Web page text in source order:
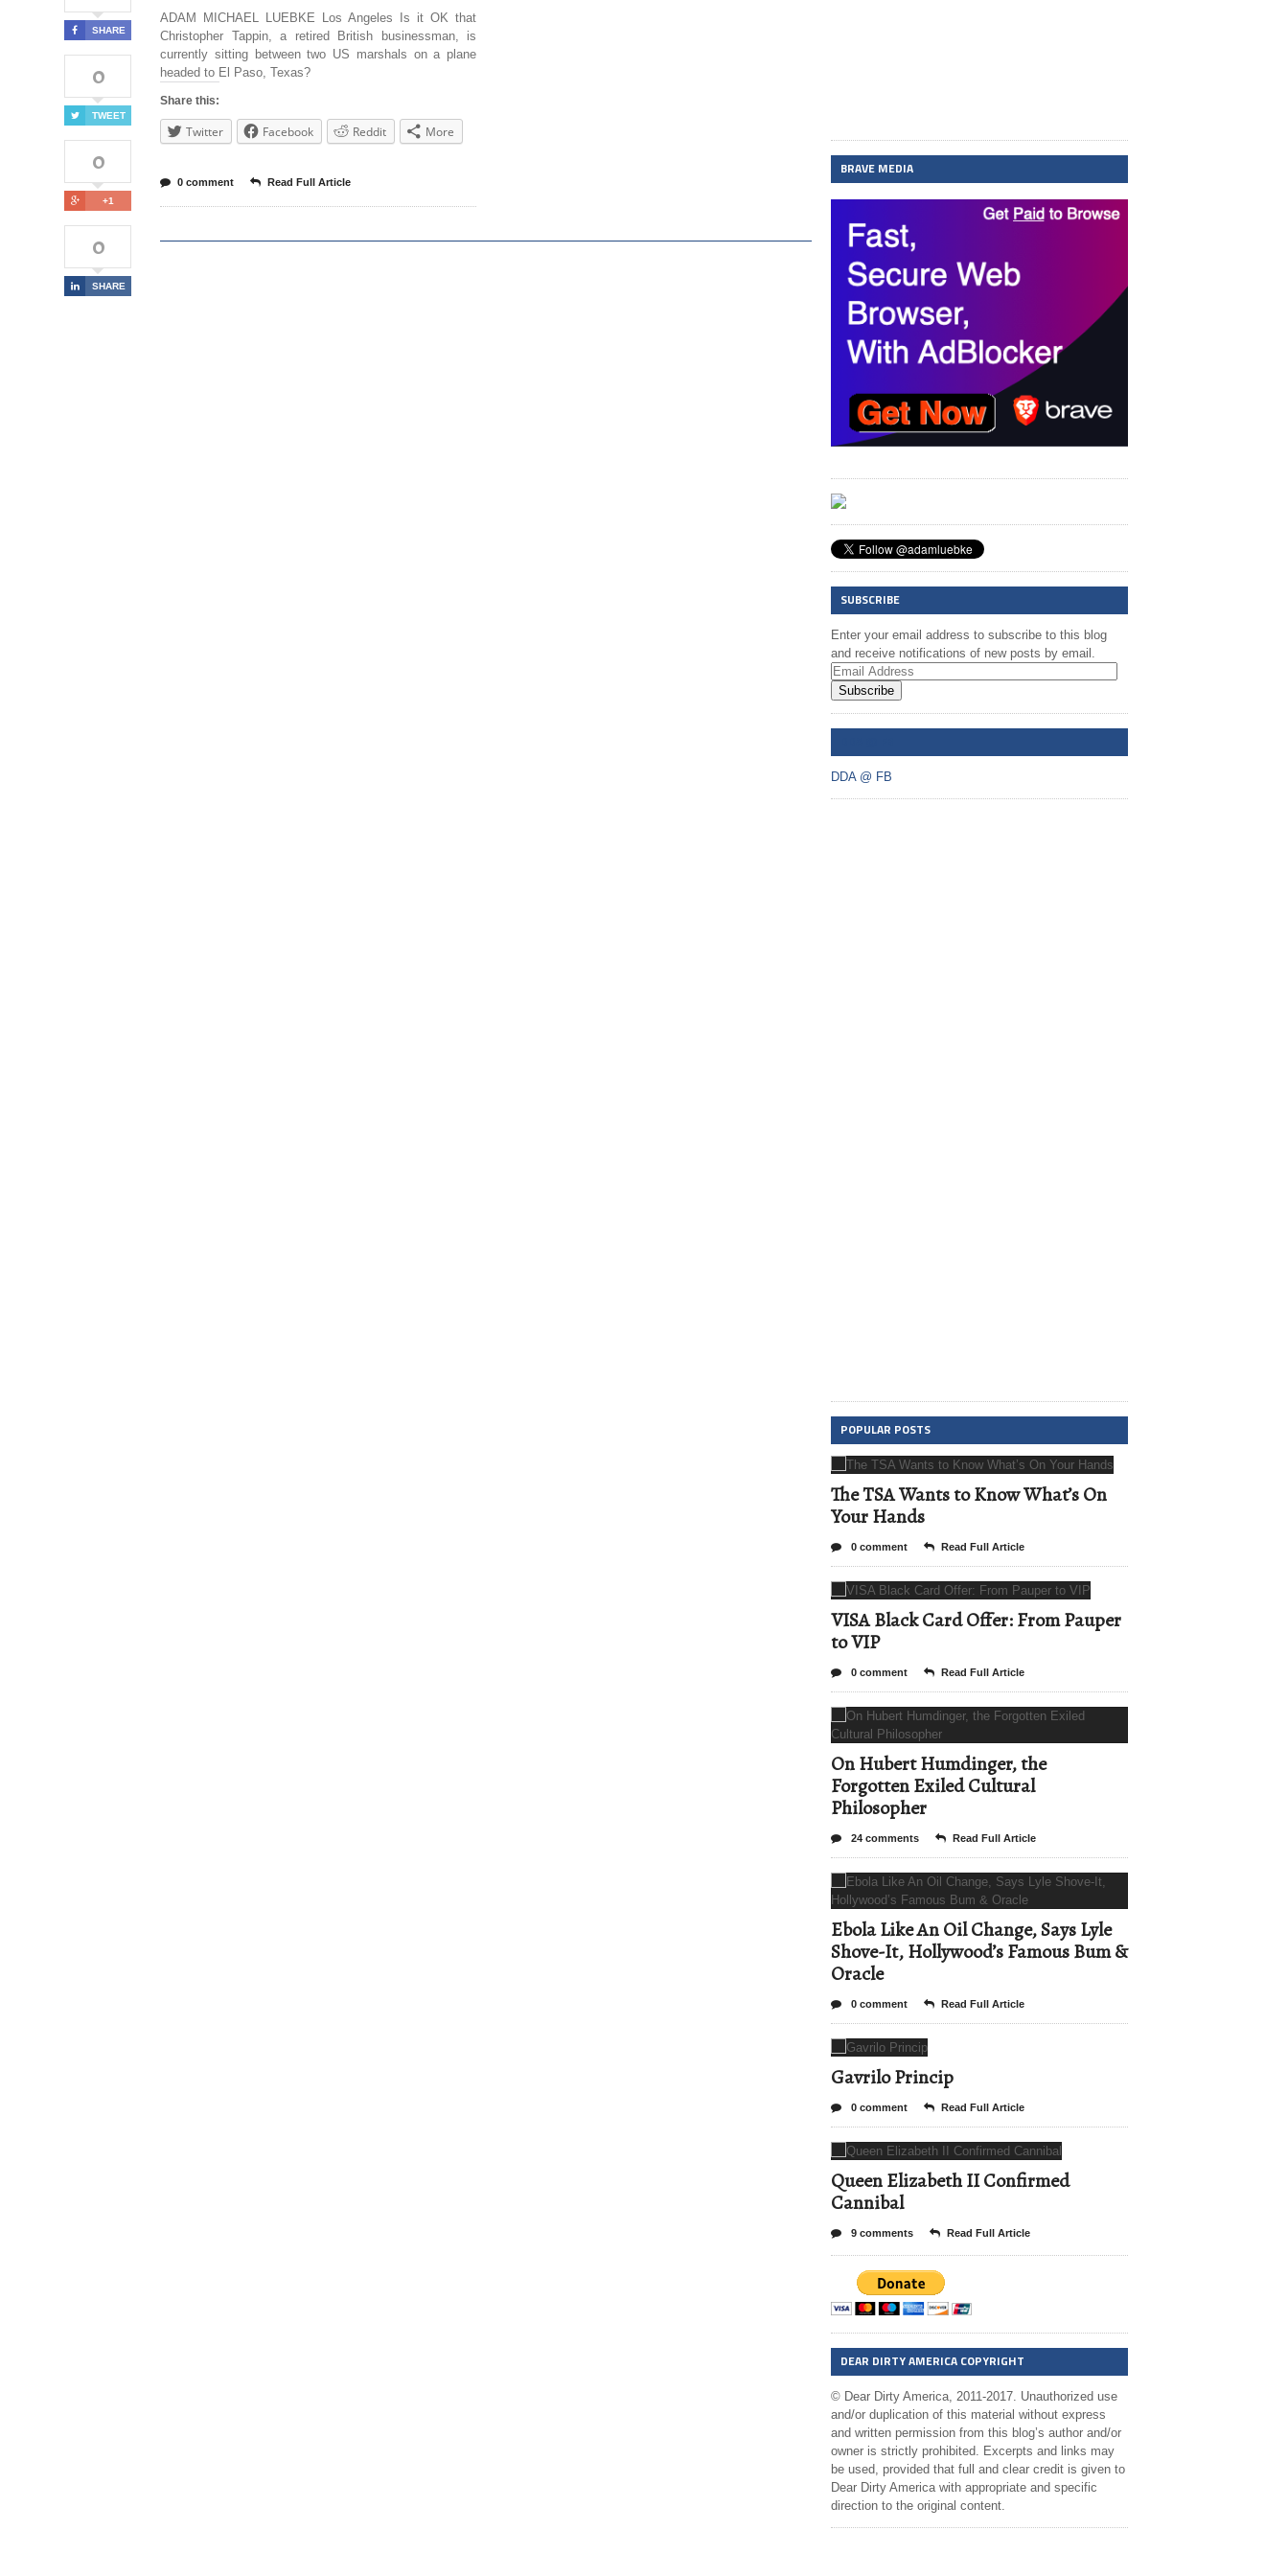
SHARE
0
TWEET
0
+1
0
SHARE
ADAM MICHAEL LUEBKE Los Angeles Is it OK that
Christopher Tappin, a retired British businessman, is
currently sitting between two US marshals on a plane
headed to El Paso, Texas?
Share this:
Twitter Facebook Reddit More
0 comment Read Full Article
BRAVE MEDIA
SUBSCRIBE
Enter your email address to subscribe to this blog
and receive notifications of new posts by email.
Subscribe
DDA @ FB
POPULAR POSTS
The TSA Wants to Know What’s On
Your Hands
0 comment Read Full Article
VISA Black Card Offer: From Pauper
to VIP
0 comment Read Full Article
On Hubert Humdinger, the
Forgotten Exiled Cultural
Philosopher
24 comments Read Full Article
Ebola Like An Oil Change, Says Lyle
Shove-It, Hollywood’s Famous Bum &
Oracle
0 comment Read Full Article
Gavrilo Princip
0 comment Read Full Article
Queen Elizabeth II Confirmed
Cannibal
9 comments Read Full Article
DEAR DIRTY AMERICA COPYRIGHT
© Dear Dirty America, 2011-2017. Unauthorized use
and/or duplication of this material without express
and written permission from this blog’s author and/or
owner is strictly prohibited. Excerpts and links may
be used, provided that full and clear credit is given to
Dear Dirty America with appropriate and specific
direction to the original content.